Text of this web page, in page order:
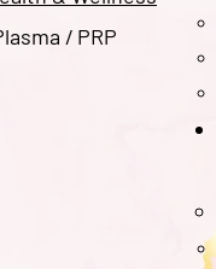
/ PRP